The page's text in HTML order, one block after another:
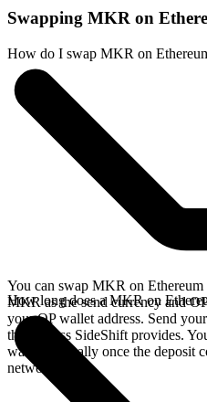
Swapping MKR on
How do I swap MKR on
You can swap MKR on Ethereum
MKR as the send currency and
your OP wallet address. Send
the address SideShift provides.
wallet, typically once the deposit
network.
How long does a MKR on